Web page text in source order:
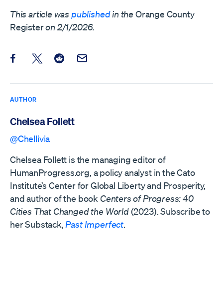
This article was publishedin theOrange County
Registeron 2/1/2026.
Share this post on Facebook
Share this post on X
Share this post on Reddit
Email this Post
AUTHOR
Chelsea Follett
@Chellivia
Chelsea Follett is the managing editor of
HumanProgress.org, a policy analyst in the Cato
Institute’s Center for Global Liberty and Prosperity,
and author of the book Centers of Progress: 40
Cities That Changed the World(2023). Subscribe to
her Substack, Past Imperfect.